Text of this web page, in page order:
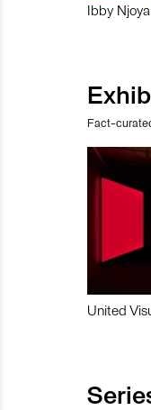
Ibby
Fact-
United